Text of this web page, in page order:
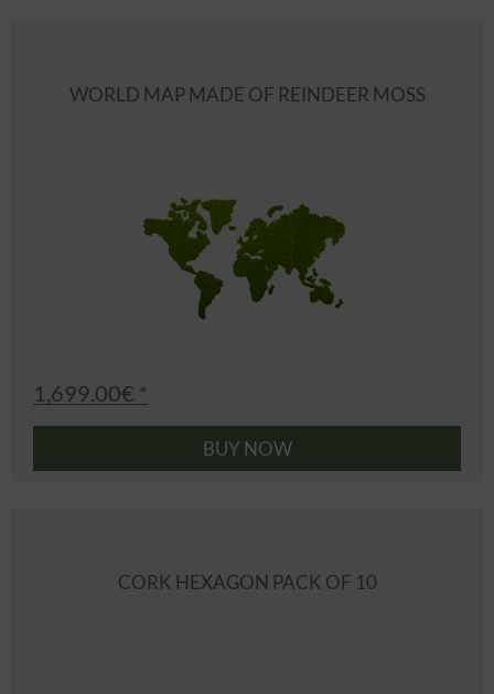
WORLD MAP MADE OF REINDEER MOSS
1,699.00€ *
BUY NOW
CORK HEXAGON PACK OF 10